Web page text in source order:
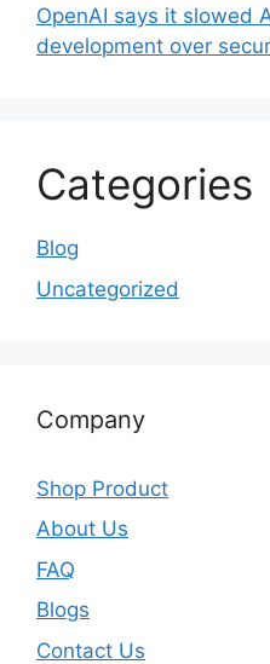
OpenAI says it slowed
development over
Categories
Blog
Uncategorized
Company
Shop Product
About Us
FAQ
Blogs
Contact Us